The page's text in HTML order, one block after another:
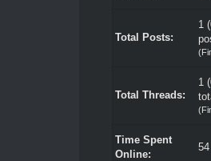
Total Posts:
1
(
Total Threads:
1
(
Time Spent
Online: